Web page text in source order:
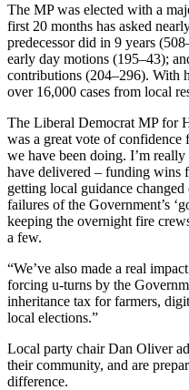
The MP was elected with a
first 20 months has asked
predecessor did in 9 years
early day motions (195–43);
contributions (204–296). With
over 16,000 cases from local
The Liberal Democrat MP for
was a great vote of
we have been doing. I’m
have delivered – funding wins
getting local guidance
failures of the Government’s
keeping the overnight fire
a few.
“We’ve also made a real
forcing u-turns by the
inheritance tax for farmers,
local elections.”
Local party chair Dan Oliver
their community, and are
difference.